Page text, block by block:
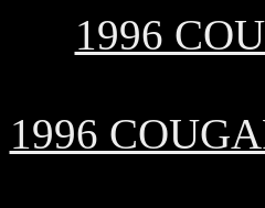
1996
1996